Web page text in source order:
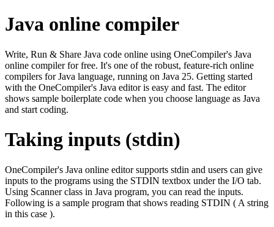
Java online compiler
Write, Run & Share Java code online using OneCompiler's Java
online compiler for free. It's one of the robust, feature-rich online
compilers for Java language, running on Java 25. Getting started
with the OneCompiler's Java editor is easy and fast. The editor
shows sample boilerplate code when you choose language as Java
and start coding.
Taking inputs (stdin)
OneCompiler's Java online editor supports stdin and users can give
inputs to the programs using the STDIN textbox under the I/O tab.
Using Scanner class in Java program, you can read the inputs.
Following is a sample program that shows reading STDIN ( A string
in this case ).